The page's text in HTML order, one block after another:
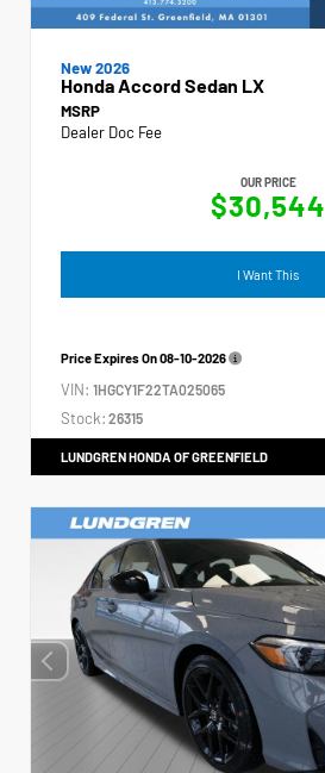
New 2026
Honda Accord Sedan LX
MSRP
Dealer Doc Fee
OUR PRICE
$30,544
I Want This
Price Expires On08-10-2026
VIN: 1HGCY1F22TA025065
Stock: 26315
LUNDGREN HONDA OF GREENFIELD